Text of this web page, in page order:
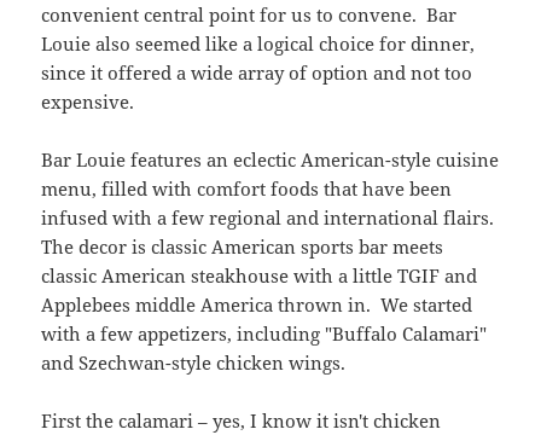
convenient central point for us to convene. Bar
Louie also seemed like a logical choice for dinner,
since it offered a wide array of option and not too
expensive.
Bar Louie features an eclectic American-style cuisine
menu, filled with comfort foods that have been
infused with a few regional and international flairs.
The decor is classic American sports bar meets
classic American steakhouse with a little TGIF and
Applebees middle America thrown in. We started
with a few appetizers, including "Buffalo Calamari"
and Szechwan-style chicken wings.
First the calamari – yes, I know it isn't chicken